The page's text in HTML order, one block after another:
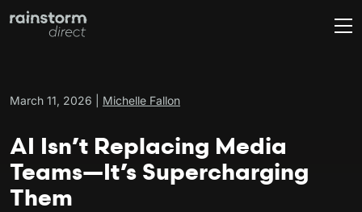
March 11, 2026 | Michelle Fallon
AI Isn’t Replacing Media
Teams—It’s Supercharging
Them